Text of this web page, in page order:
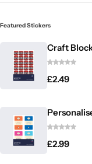
Featured Stickers
Craft
£2.49
£2.99